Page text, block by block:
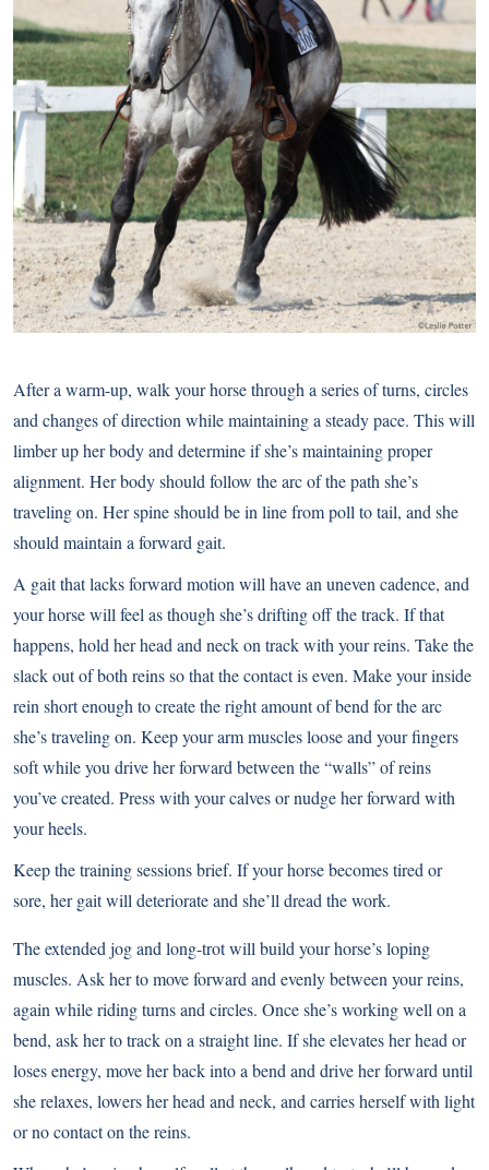
After a warm-up, walk your horse through a series of turns, circles
and changes of direction while maintaining a steady pace. This will
limber up her body and determine if she’s maintaining proper
alignment. Her body should follow the arc of the path she’s
traveling on. Her spine should be in line from poll to tail, and she
should maintain a forward gait.
A gait that lacks forward motion will have an uneven cadence, and
your horse will feel as though she’s drifting off the track. If that
happens, hold her head and neck on track with your reins. Take the
slack out of both reins so that the contact is even. Make your inside
rein short enough to create the right amount of bend for the arc
she’s traveling on. Keep your arm muscles loose and your fingers
soft while you drive her forward between the “walls” of reins
you’ve created. Press with your calves or nudge her forward with
your heels.
Keep the training sessions brief. If your horse becomes tired or
sore, her gait will deteriorate and she’ll dread the work.
The extended jog and long-trot will build your horse’s loping
muscles. Ask her to move forward and evenly between your reins,
again while riding turns and circles. Once she’s working well on a
bend, ask her to track on a straight line. If she elevates her head or
loses energy, move her back into a bend and drive her forward until
she relaxes, lowers her head and neck, and carries herself with light
or no contact on the reins.